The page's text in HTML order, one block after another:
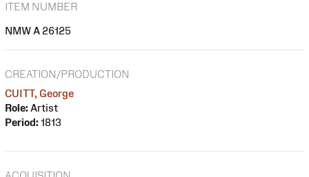
ITEM NUMBER
NMW A 26125
CREATION/PRODUCTION
CUITT, George
Role: Artist
Period: 1813